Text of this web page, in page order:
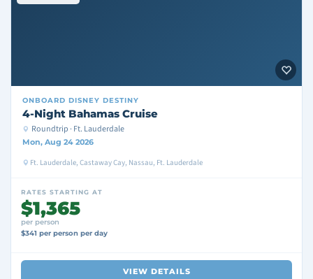
ONBOARD DISNEY DESTINY
4-Night Bahamas Cruise
Roundtrip · Ft. Lauderdale
Mon, Aug 24 2026
Ft. Lauderdale, Castaway Cay, Nassau, Ft. Lauderdale
RATES STARTING AT
$1,365
per person
$341 per person per day
VIEW DETAILS